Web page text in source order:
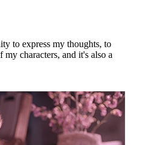
to express my thoughts, to
characters, and it's also a